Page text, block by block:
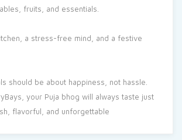
fruits, and essentials.
a stress-free mind, and a festive
should be about happiness, not hassle.
your Puja bhog will always taste just
flavorful, and unforgettable